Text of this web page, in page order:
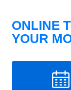
ONLINE
YOUR